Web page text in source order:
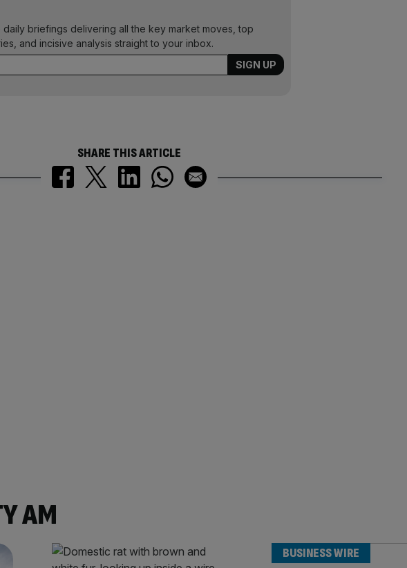
briefings delivering all the key market moves, top
and incisive analysis straight to your inbox.
SHARE THIS ARTICLE
AM
BUSINESS WIRE